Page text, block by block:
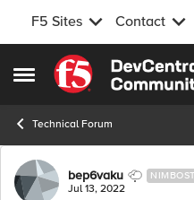
F5 Sites Contact
Open Side Menu
Skip to content
Technical Forum
Forumbep6vaku
Jul 13, 2022